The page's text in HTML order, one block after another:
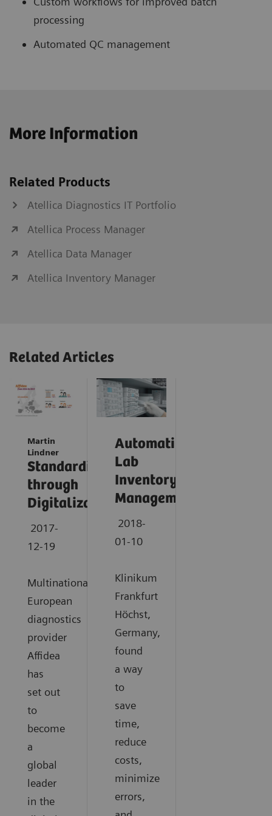
processing
Automated QC management
More Information
Related Products
Atellica Diagnostics IT Portfolio
Atellica Process Manager
Atellica Data Manager
Atellica Inventory Manager
Related Articles
Martin
Lindner
Standardization
through
Digitalization
2017-
12-19
Multinational
European
diagnostics
provider
Affidea
has
set out
to
become
a
global
leader
in the
Automating
Lab
Inventory
Management
2018-
01-10
Klinikum
Frankfurt
Höchst,
Germany,
found
a way
to
save
time,
reduce
costs,
minimize
errors,